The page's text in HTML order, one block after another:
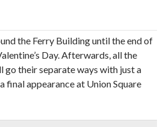
the Ferry Building until the end of
Day. Afterwards, all the
go their separate ways with just a
final appearance at Union Square